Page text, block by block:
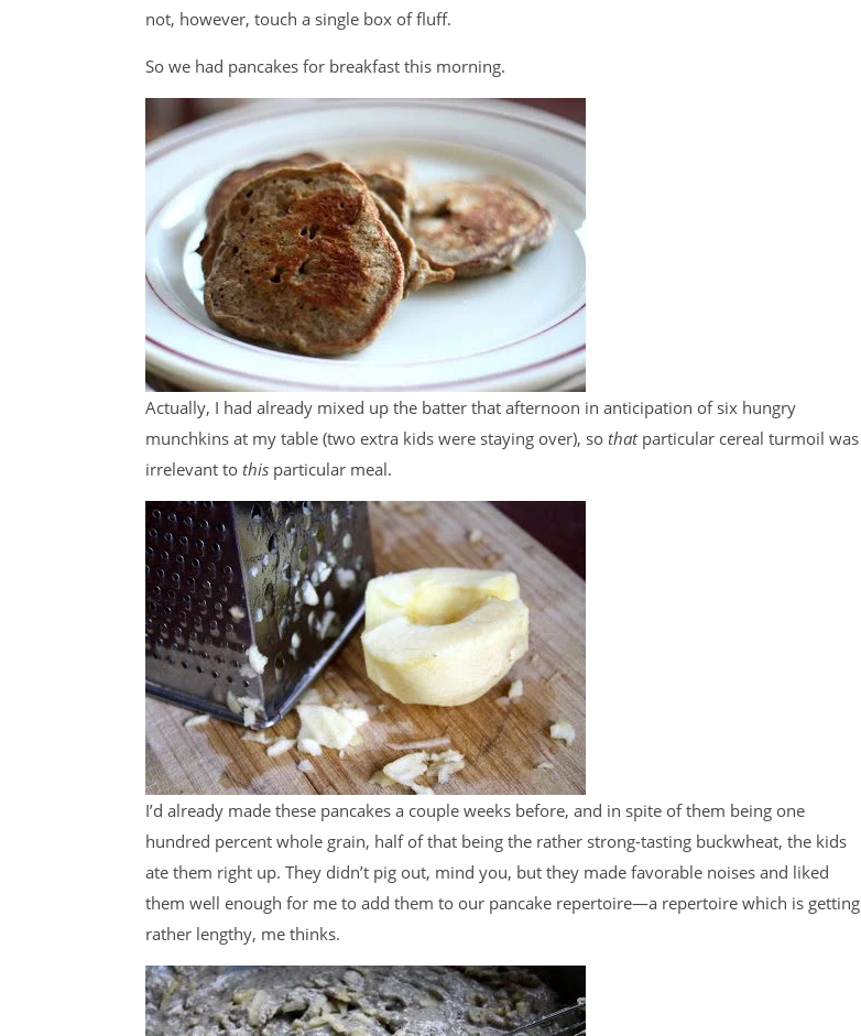
not, however, touch a single box of fluff.
So we had pancakes for breakfast this morning.
Actually, I had already mixed up the batter that afternoon in anticipation of six hungry
munchkins at my table (two extra kids were staying over), so that particular cereal turmoil was
irrelevant to this particular meal.
I’d already made these pancakes a couple weeks before, and in spite of them being one
hundred percent whole grain, half of that being the rather strong-tasting buckwheat, the kids
ate them right up. They didn’t pig out, mind you, but they made favorable noises and liked
them well enough for me to add them to our pancake repertoire—a repertoire which is getting
rather lengthy, me thinks.